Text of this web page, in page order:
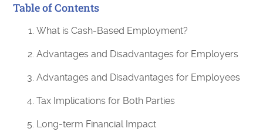
Table of Contents
What is Cash-Based Employment?
Advantages and Disadvantages for Employers
Advantages and Disadvantages for Employees
Tax Implications for Both Parties
Long-term Financial Impact